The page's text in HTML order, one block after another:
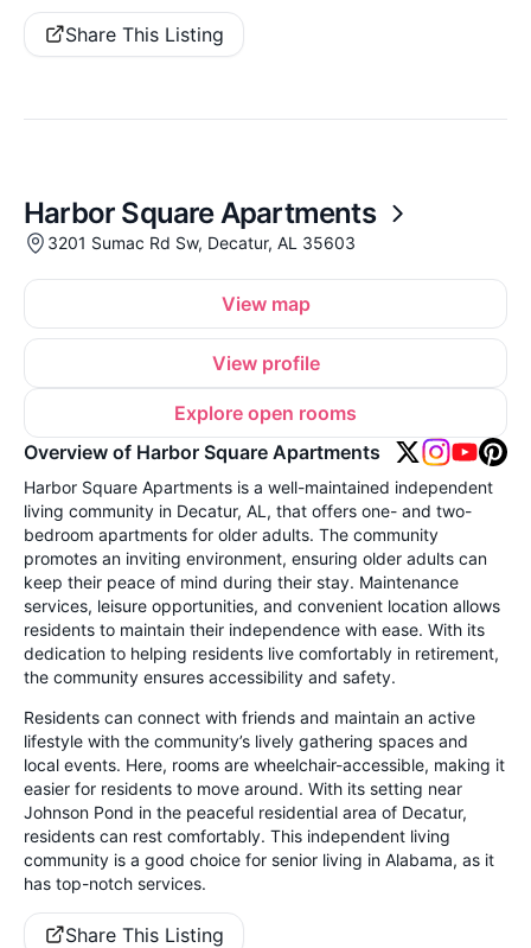
Share This Listing
Harbor Square Apartments
3201 Sumac Rd Sw, Decatur, AL 35603
View map
View profile
Explore open rooms
Overview of Harbor Square Apartments
Harbor Square Apartments is a well-maintained independent
living community in Decatur, AL, that offers one- and two-
bedroom apartments for older adults. The community
promotes an inviting environment, ensuring older adults can
keep their peace of mind during their stay. Maintenance
services, leisure opportunities, and convenient location allows
residents to maintain their independence with ease. With its
dedication to helping residents live comfortably in retirement,
the community ensures accessibility and safety.
Residents can connect with friends and maintain an active
lifestyle with the community’s lively gathering spaces and
local events. Here, rooms are wheelchair-accessible, making it
easier for residents to move around. With its setting near
Johnson Pond in the peaceful residential area of Decatur,
residents can rest comfortably. This independent living
community is a good choice for senior living in Alabama, as it
has top-notch services.
Share This Listing